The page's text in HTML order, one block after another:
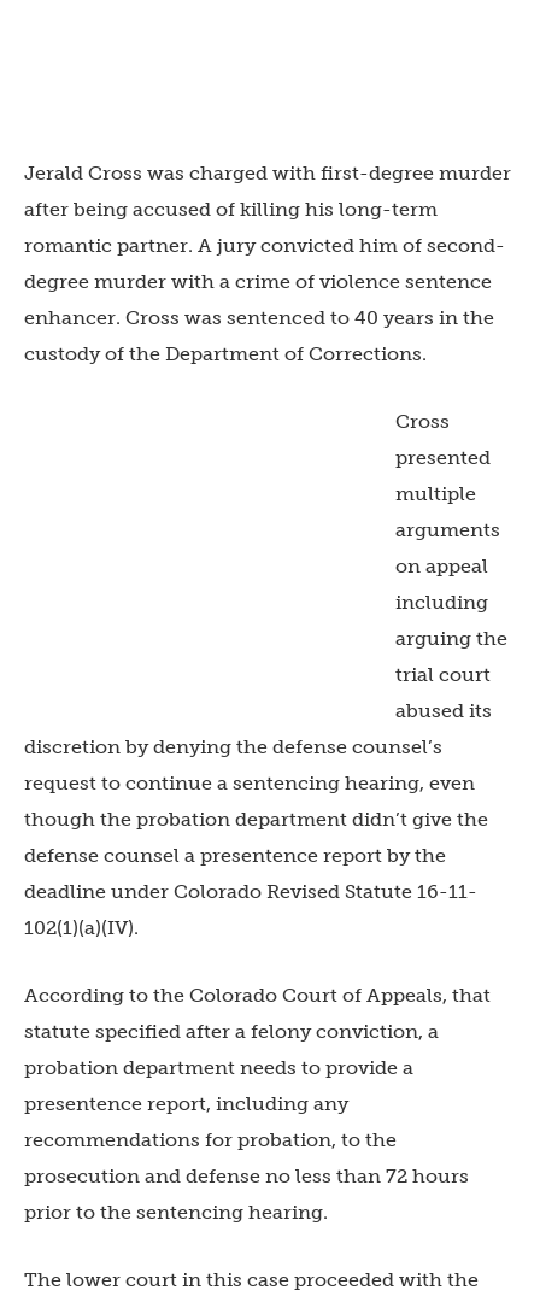
Jerald Cross was charged with first-degree murder
after being accused of killing his long-term
romantic partner. A jury convicted him of second-
degree murder with a crime of violence sentence
enhancer. Cross was sentenced to 40 years in the
custody of the Department of Corrections.
Cross
presented
multiple
arguments
on appeal
including
arguing the
trial court
abused its
discretion by denying the defense counsel’s
request to continue a sentencing hearing, even
though the probation department didn’t give the
defense counsel a presentence report by the
deadline under Colorado Revised Statute 16-11-
102(1)(a)(IV).
According to the Colorado Court of Appeals, that
statute specified after a felony conviction, a
probation department needs to provide a
presentence report, including any
recommendations for probation, to the
prosecution and defense no less than 72 hours
prior to the sentencing hearing.
The lower court in this case proceeded with the